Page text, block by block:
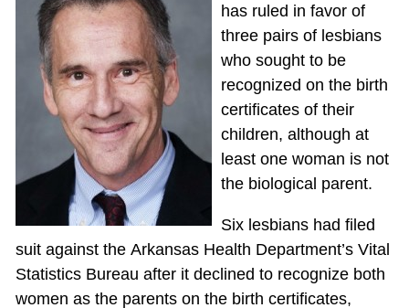
has ruled in favor of
three pairs of lesbians
who sought to be
recognized on the birth
certificates of their
children, although at
least one woman is not
the biological parent.
Six lesbians had filed
suit against the Arkansas Health Department’s Vital
Statistics Bureau after it declined to recognize both
women as the parents on the birth certificates,